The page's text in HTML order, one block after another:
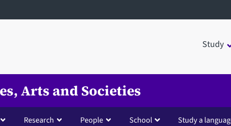
Study
Arts and Societies
Research People School Study a